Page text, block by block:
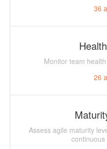
36
Monitor team
26
Assess agile maturity